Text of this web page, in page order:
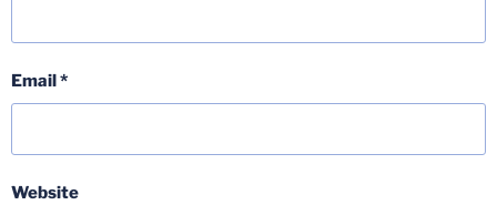
Email*
Website